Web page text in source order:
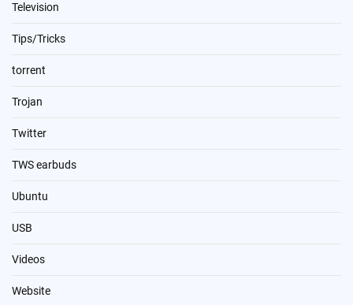
Television
Tips/Tricks
torrent
Trojan
Twitter
TWS earbuds
Ubuntu
USB
Videos
Website